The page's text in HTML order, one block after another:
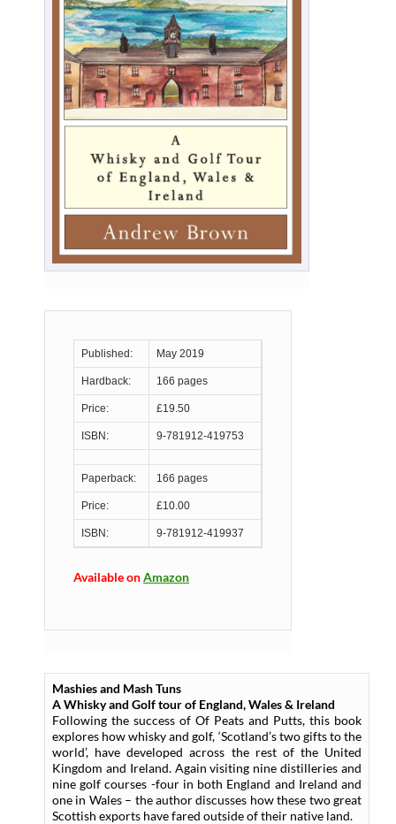
Published: May 2019
Hardback: 166 pages
Price: £19.50
ISBN: 9-781912-419753
Paperback: 166 pages
Price: £10.00
ISBN: 9-781912-419937
Available onAmazon
Mashies and Mash Tuns
A Whisky and Golf tour of England, Wales & Ireland
Following the success of Of Peats and Putts, this book
explores how whisky and golf, ‘Scotland’s two gifts to the
world’, have developed across the rest of the United
Kingdom and Ireland. Again visiting nine distilleries and
nine golf courses -four in both England and Ireland and
one in Wales – the author discusses how these two great
Scottish exports have fared outside of their native land.